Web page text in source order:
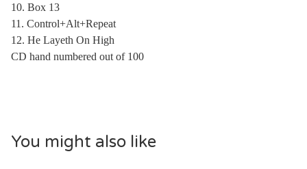
10. Box 13
11. Control+Alt+Repeat
12. He Layeth On High
CD hand numbered out of 100
You might also like